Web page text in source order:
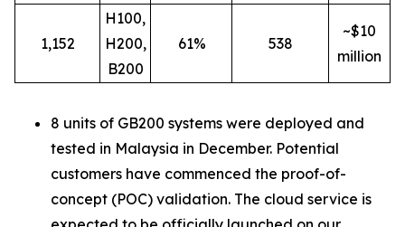
1,152
H100,
H200,
B200
61% 538
~$10
million
8 units of GB200 systems were deployed and
tested in Malaysia in December. Potential
customers have commenced the proof-of-
concept (POC) validation. The cloud service is